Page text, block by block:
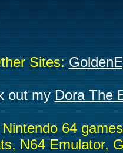
Sites:
out my Dora The
64
N64 Emulator,